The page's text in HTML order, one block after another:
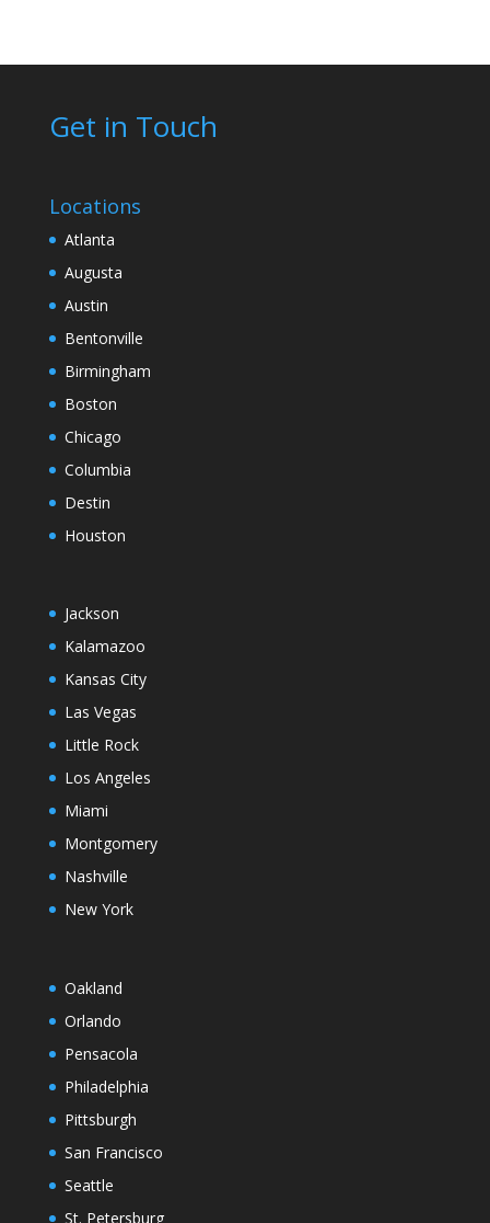
Get in Touch
Locations
Atlanta
Augusta
Austin
Bentonville
Birmingham
Boston
Chicago
Columbia
Destin
Houston
Jackson
Kalamazoo
Kansas City
Las Vegas
Little Rock
Los Angeles
Miami
Montgomery
Nashville
New York
Oakland
Orlando
Pensacola
Philadelphia
Pittsburgh
San Francisco
Seattle
St. Petersburg